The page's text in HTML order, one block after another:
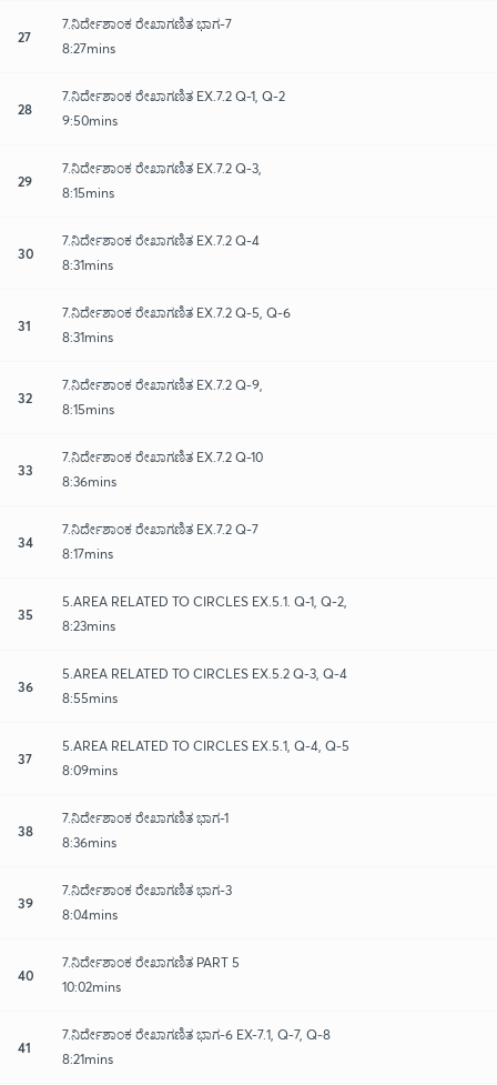
27
7.ನಿರ್ದೇಶಾಂಕ ರೇಖಾಗಣಿತ ಭಾಗ-7
8:27mins
28
7.ನಿರ್ದೇಶಾಂಕ ರೇಖಾಗಣಿತ EX.7.2 Q-1, Q-2
9:50mins
29
7.ನಿರ್ದೇಶಾಂಕ ರೇಖಾಗಣಿತ EX.7.2 Q-3,
8:15mins
30
7.ನಿರ್ದೇಶಾಂಕ ರೇಖಾಗಣಿತ EX.7.2 Q-4
8:31mins
31
7.ನಿರ್ದೇಶಾಂಕ ರೇಖಾಗಣಿತ EX.7.2 Q-5, Q-6
8:31mins
32
7.ನಿರ್ದೇಶಾಂಕ ರೇಖಾಗಣಿತ EX.7.2 Q-9,
8:15mins
33
7.ನಿರ್ದೇಶಾಂಕ ರೇಖಾಗಣಿತ EX.7.2 Q-10
8:36mins
34
7.ನಿರ್ದೇಶಾಂಕ ರೇಖಾಗಣಿತ EX.7.2 Q-7
8:17mins
35
5.AREA RELATED TO CIRCLES EX.5.1. Q-1, Q-2,
8:23mins
36
5.AREA RELATED TO CIRCLES EX.5.2 Q-3, Q-4
8:55mins
37
5.AREA RELATED TO CIRCLES EX.5.1, Q-4, Q-5
8:09mins
38
7.ನಿರ್ದೇಶಾಂಕ ರೇಖಾಗಣಿತ ಭಾಗ-1
8:36mins
39
7.ನಿರ್ದೇಶಾಂಕ ರೇಖಾಗಣಿತ ಭಾಗ-3
8:04mins
40
7.ನಿರ್ದೇಶಾಂಕ ರೇಖಾಗಣಿತ PART 5
10:02mins
41
7.ನಿರ್ದೇಶಾಂಕ ರೇಖಾಗಣಿತ ಭಾಗ-6 EX-7.1, Q-7, Q-8
8:21mins